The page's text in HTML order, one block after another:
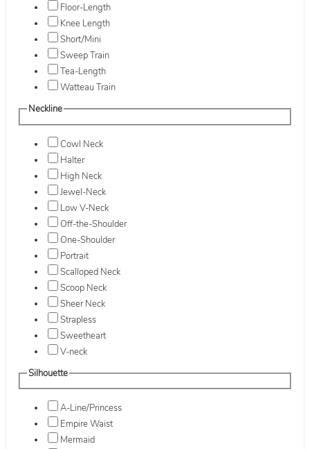
Floor-Length
Knee Length
Short/Mini
Sweep Train
Tea-Length
Watteau Train
Neckline
Cowl Neck
Halter
High Neck
Jewel-Neck
Low V-Neck
Off-the-Shoulder
One-Shoulder
Portrait
Scalloped Neck
Scoop Neck
Sheer Neck
Strapless
Sweetheart
V-neck
Silhouette
A-Line/Princess
Empire Waist
Mermaid